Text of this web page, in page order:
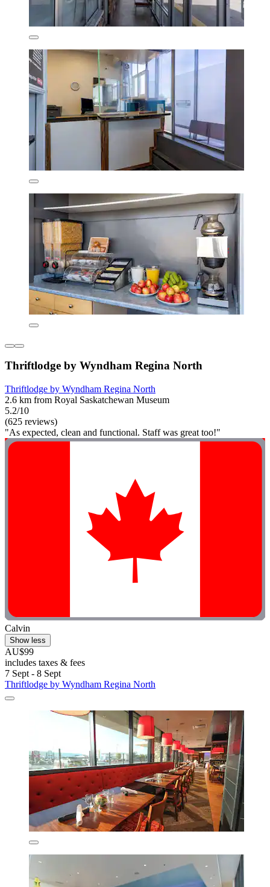
Thriftlodge by Wyndham Regina North
Thriftlodge by Wyndham Regina North
2.6 km from Royal Saskatchewan Museum
5.2/10
(625 reviews)
"As expected, clean and functional. Staff was great too!"
Calvin
Show less
AU$99
includes taxes & fees
7 Sept - 8 Sept
Thriftlodge by Wyndham Regina North